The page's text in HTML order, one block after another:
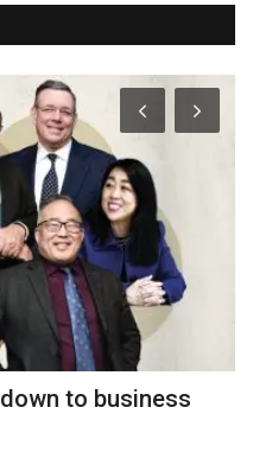
to business